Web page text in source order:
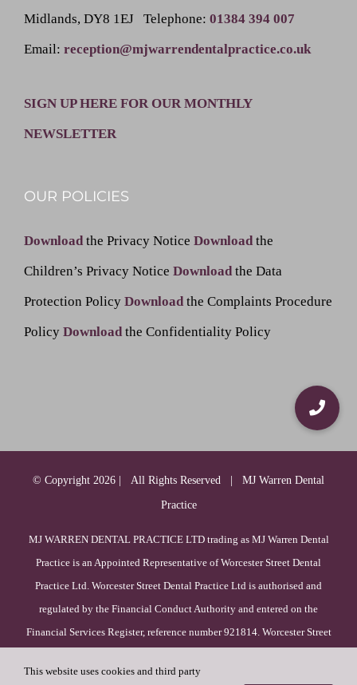
Midlands, DY8 1EJ Telephone: 01384 394 007
Email: reception@mjwarrendentalpractice.co.uk
SIGN UP HERE FOR OUR MONTHLY
NEWSLETTER
OUR POLICIES
Download the Privacy Notice Download the
Children’s Privacy Notice Download the Data
Protection Policy Download the Complaints Procedure
Policy Download the Confidentiality Policy
© Copyright 2026 | All Rights Reserved | MJ Warren Dental
Practice
MJ WARREN DENTAL PRACTICE LTD trading as MJ Warren Dental
Practice is an Appointed Representative of Worcester Street Dental
Practice Ltd. Worcester Street Dental Practice Ltd is authorised and
regulated by the Financial Conduct Authority and entered on the
Financial Services Register, reference number 921814. Worcester Street
number 09385756), with its registered office at 52 Duck Lane, WV8
This website uses cookies and third party